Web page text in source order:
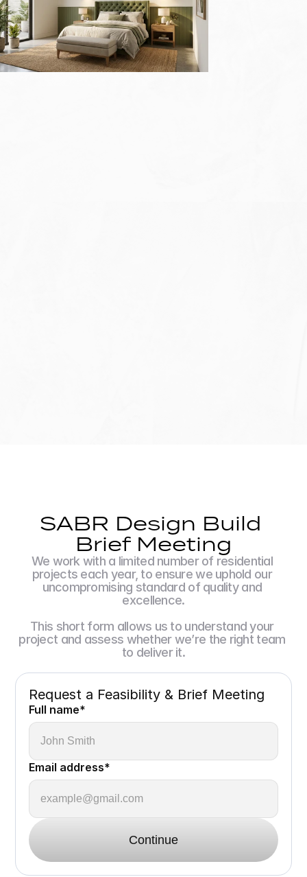
SABR Design Build
Brief Meeting
We work with a limited number of residential
projects each year, to ensure we uphold our
uncompromising standard of quality and
excellence.
This short form allows us to understand your
project and assess whether we’re the right team
to deliver it.
Request a Feasibility & Brief Meeting
Full name*
Email address*
Continue